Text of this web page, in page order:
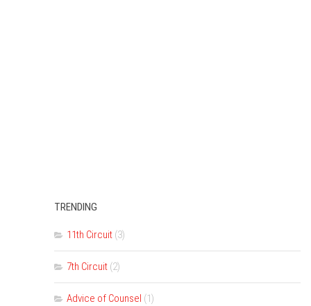
TRENDING
11th Circuit (3)
7th Circuit (2)
Advice of Counsel (1)